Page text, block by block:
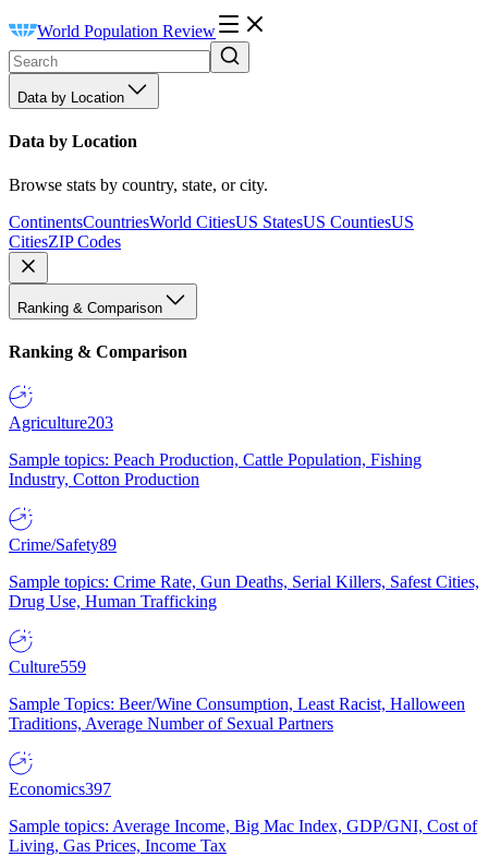
World Population Review
Data by Location
Data by Location
Browse stats by country, state, or city.
ContinentsCountriesWorld CitiesUS StatesUS CountiesUS
CitiesZIP Codes
Ranking & Comparison
Ranking & Comparison
Agriculture203
Sample topics: Peach Production, Cattle Population, Fishing
Industry, Cotton Production
Crime/Safety89
Sample topics: Crime Rate, Gun Deaths, Serial Killers, Safest Cities,
Drug Use, Human Trafficking
Culture559
Sample Topics: Beer/Wine Consumption, Least Racist, Halloween
Traditions, Average Number of Sexual Partners
Economics397
Sample topics: Average Income, Big Mac Index, GDP/GNI, Cost of
Living, Gas Prices, Income Tax